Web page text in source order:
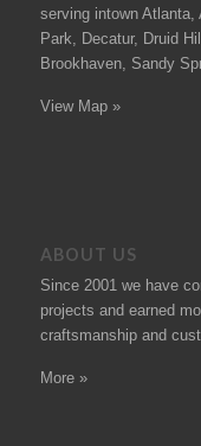
serving intown
Park, Decatur, Druid
Brookhaven, Sandy
View Map »
ABOUT US
Since 2001 we have
projects and earned
craftsmanship and
More »